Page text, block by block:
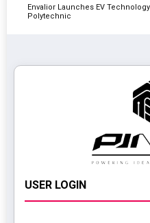
Envalior Launches EV
Polytechnic
USER LOGIN